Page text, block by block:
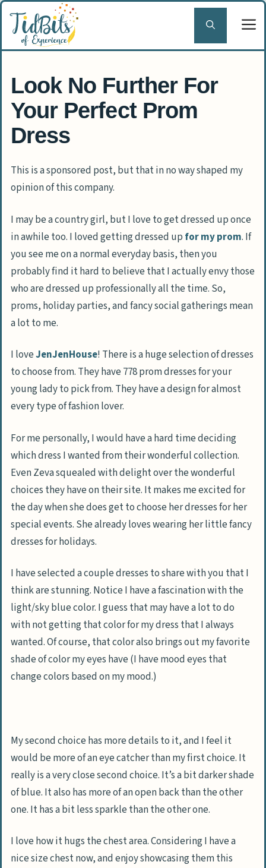
Skip
content
Look No Further For
Your Perfect Prom
Dress
This is a sponsored post, but that in no way shaped my
opinion of this company.
I may be a country girl, but I love to get dressed up once
in awhile too. I loved getting dressed up for my prom. If
you see me on a normal everyday basis, then you
probably find it hard to believe that I actually envy those
who are dressed up professionally all the time. So,
proms, holiday parties, and fancy social gatherings mean
a lot to me.
I loveJenJenHouse! There is a huge selection of dresses
to choose from. They have 778 prom dresses for your
young lady to pick from. They have a design for almost
every type of fashion lover.
For me personally, I would have a hard time deciding
which dress I wanted from their wonderful collection.
Even Zeva squealed with delight over the wonderful
choices they have on their site. It makes me excited for
the day when she does get to choose her dresses for her
special events. She already loves wearing her little fancy
dresses for holidays.
I have selected a couple dresses to share with you that I
think are stunning. Notice I have a fascination with the
light/sky blue color. I guess that may have a lot to do
with not getting that color for my dress that I always
wanted. Of course, that color also brings out my favorite
shade of color my eyes have (I have mood eyes that
change colors based on my mood.)
My second choice has more details to it, and I feel it
would be more of an eye catcher than my first choice. It
really is a very close second choice. It’s a bit darker shade
of blue. It also has more of an open back than the other
one. It has a bit less sparkle than the other one.
I love how it hugs the chest area. Considering I have a
nice size chest now, and enjoy showcasing them this